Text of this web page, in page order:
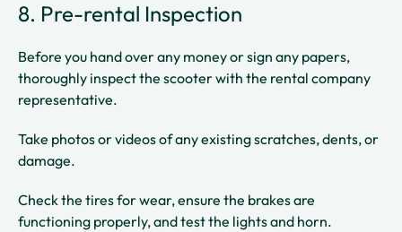
8. Pre-rental Inspection
Before you hand over any money or sign any papers,
thoroughly inspect the scooter with the rental company
representative.
Take photos or videos of any existing scratches, dents, or
damage.
Check the tires for wear, ensure the brakes are
functioning properly, and test the lights and horn.